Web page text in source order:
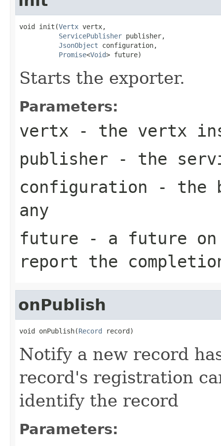
void init(Vertx vertx,
ServicePublisher publisher,
JsonObject configuration,
Promise<Void> future)
Starts the exporter.
Parameters:
vertx - the vertx
publisher - the
configuration - the
any
future - a future on
report the
onPublish
void onPublish(Record record)
Notify a new record
record's registration
identify the record
Parameters: